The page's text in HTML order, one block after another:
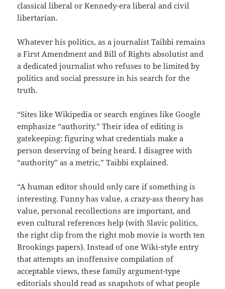
classical liberal or Kennedy-era liberal and civil
libertarian.
Whatever his politics, as a journalist Taibbi remains
a First Amendment and Bill of Rights absolutist and
a dedicated journalist who refuses to be limited by
politics and social pressure in his search for the
truth.
“Sites like Wikipedia or search engines like Google
emphasize “authority.” Their idea of editing is
gatekeeping: figuring what credentials make a
person deserving of being heard. I disagree with
“authority” as a metric,” Taibbi explained.
“A human editor should only care if something is
interesting. Funny has value, a crazy-ass theory has
value, personal recollections are important, and
even cultural references help (with Slavic politics,
the right clip from the right mob movie is worth ten
Brookings papers). Instead of one Wiki-style entry
that attempts an inoffensive compilation of
acceptable views, these family argument-type
editorials should read as snapshots of what people